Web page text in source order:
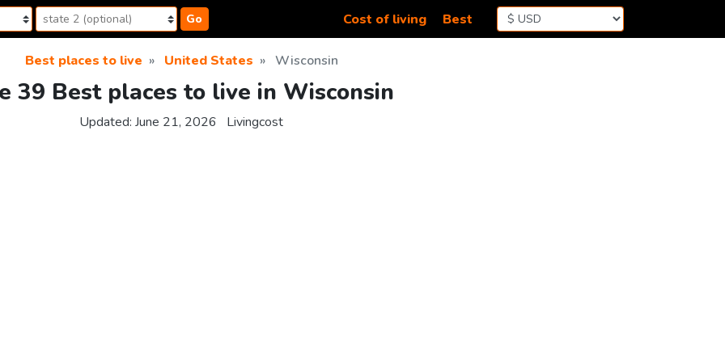
Go Cost of living Best
Best places to live United States Wisconsin
39 Best places to live in Wisconsin
Updated: June 21, 2026 Livingcost